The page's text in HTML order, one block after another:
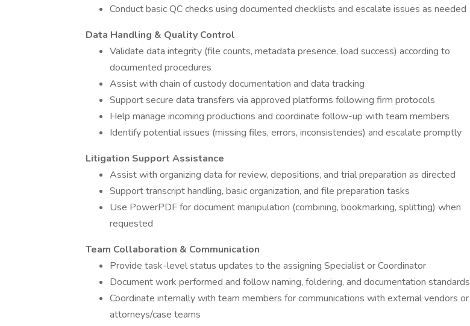
Conduct basic QC checks using documented checklists and escalate issues as needed
Data Handling & Quality Control
Validate data integrity (file counts, metadata presence, load success) according to
documented procedures
Assist with chain of custody documentation and data tracking
Support secure data transfers via approved platforms following firm protocols
Help manage incoming productions and coordinate follow-up with team members
Identify potential issues (missing files, errors, inconsistencies) and escalate promptly
Litigation Support Assistance
Assist with organizing data for review, depositions, and trial preparation as directed
Support transcript handling, basic organization, and file preparation tasks
Use PowerPDF for document manipulation (combining, bookmarking, splitting) when
requested
Team Collaboration & Communication
Provide task-level status updates to the assigning Specialist or Coordinator
Document work performed and follow naming, foldering, and documentation standards
Coordinate internally with team members for communications with external vendors or
attorneys/case teams